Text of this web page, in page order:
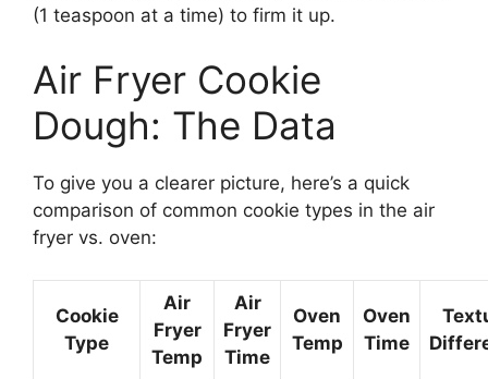
(1 teaspoon at a time) to firm it up.
Air Fryer Cookie
Dough: The Data
To give you a clearer picture, here’s a quick
comparison of common cookie types in the air
fryer vs. oven:
Cookie
Type
Air
Fryer
Temp
Air
Fryer
Time
Oven
Temp
Oven
Time